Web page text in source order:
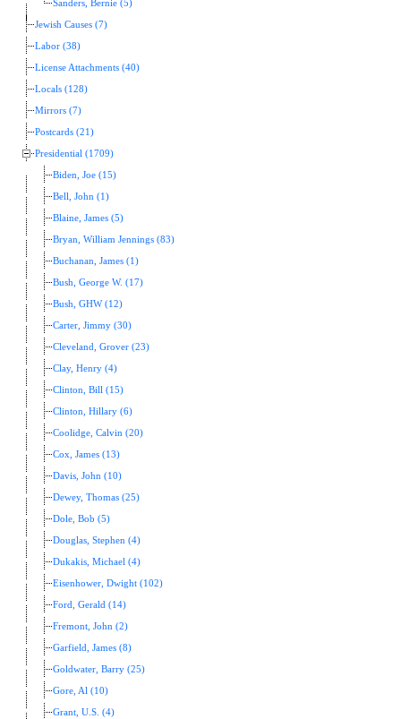
Sanders, Bernie (5)
Jewish Causes (7)
Labor (38)
License Attachments (40)
Locals (128)
Mirrors (7)
Postcards (21)
Presidential (1709)
Biden, Joe (15)
Bell, John (1)
Blaine, James (5)
Bryan, William Jennings (83)
Buchanan, James (1)
Bush, George W. (17)
Bush, GHW (12)
Carter, Jimmy (30)
Cleveland, Grover (23)
Clay, Henry (4)
Clinton, Bill (15)
Clinton, Hillary (6)
Coolidge, Calvin (20)
Cox, James (13)
Davis, John (10)
Dewey, Thomas (25)
Dole, Bob (5)
Douglas, Stephen (4)
Dukakis, Michael (4)
Eisenhower, Dwight (102)
Ford, Gerald (14)
Fremont, John (2)
Garfield, James (8)
Goldwater, Barry (25)
Gore, Al (10)
Grant, U.S. (4)